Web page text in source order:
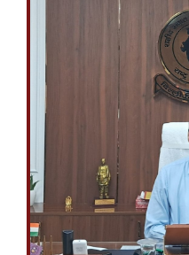
ON THE 59TH ANNUAL DAY